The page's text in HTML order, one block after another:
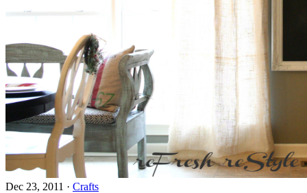
Dec 23, 2011 · Crafts